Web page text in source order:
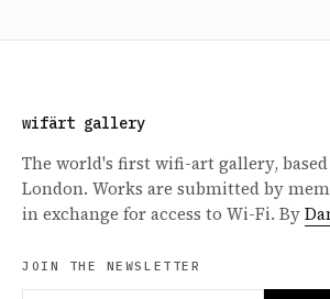
wifärt gallery
The world's first wifi-art gallery,
London. Works are submitted by
in exchange for access to Wi-Fi. By
JOIN THE NEWSLETTER